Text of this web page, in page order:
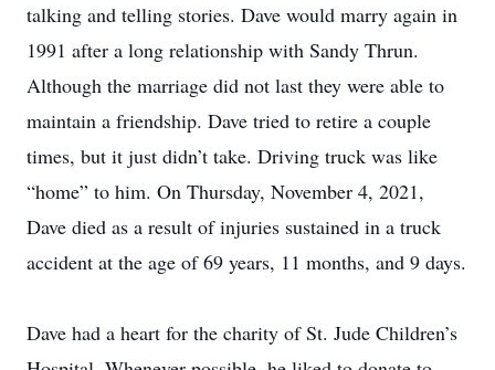
talking and telling stories. Dave would marry again in
1991 after a long relationship with Sandy Thrun.
Although the marriage did not last they were able to
maintain a friendship. Dave tried to retire a couple
times, but it just didn’t take. Driving truck was like
“home” to him. On Thursday, November 4, 2021,
Dave died as a result of injuries sustained in a truck
accident at the age of 69 years, 11 months, and 9 days.
Dave had a heart for the charity of St. Jude Children’s